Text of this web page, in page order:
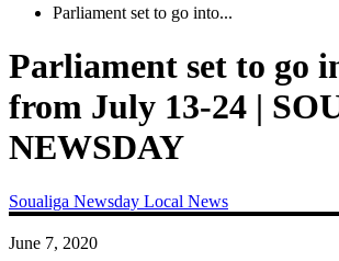
Parliament set to go into...
Parliament set to go
from July 13-24 |
NEWSDAY
Soualiga Newsday Local News
June 7, 2020